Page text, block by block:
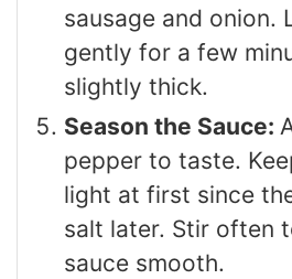
sausage and onion.
gently for a few
slightly thick.
Season the Sauce:
pepper to taste.
light at first since
salt later. Stir often
sauce smooth.